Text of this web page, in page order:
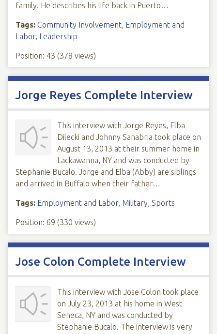
family. He describes his life back in Puerto…
Tags: Community Involvement, Employment and
Labor, Leadership
Position: 43 (378 views)
Jorge Reyes Complete Interview
This interview with Jorge Reyes, Elba
Dilecki and Johnny Sanabria took place on
August 13, 2013 at their summer home in
Lackawanna, NY and was conducted by
Stephanie Bucalo. Jorge and Elba (Abby) are siblings
and arrived in Buffalo when their father…
Tags: Employment and Labor, Military, Sports
Position: 69 (330 views)
Jose Colon Complete Interview
This interview with Jose Colon took place
on July 23, 2013 at his home in West
Seneca, NY and was conducted by
Stephanie Bucalo. The interview is very